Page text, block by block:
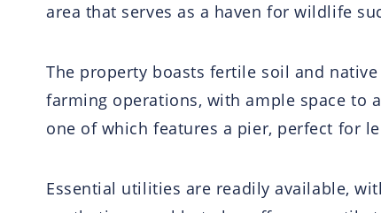
area that serves as a haven for wildlife
The property boasts fertile soil and
farming operations, with ample space to
one of which features a pier, perfect for
Essential utilities are readily available,